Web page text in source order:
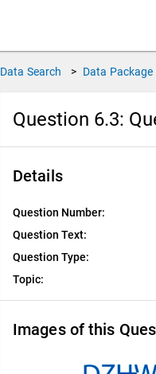
Data Search > Data Package
Question 6.3:
Details
Question Number:
Question Text:
Question Type:
Topic:
Images of this